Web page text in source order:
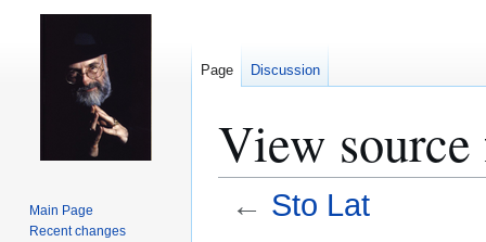
View
← Sto Lat
Page Discussion
Main Page
Recent changes